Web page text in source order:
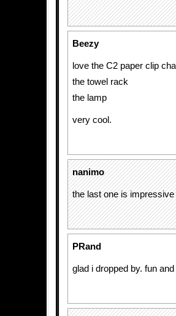
Beezy
love the C2 paper clip
the towel rack
the lamp
very cool.
nanimo
the last one is impressive
PRand
glad i dropped by. fun